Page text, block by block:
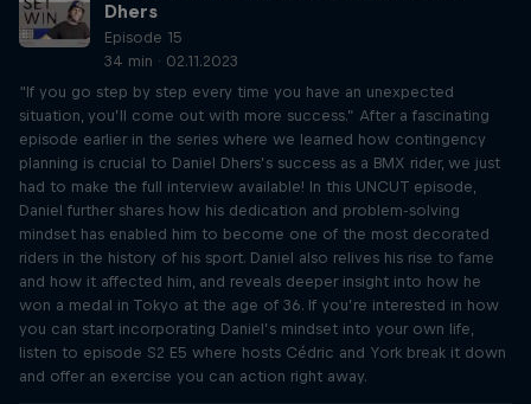
Dhers
Episode 15
34 min · 02.11.2023
“If you go step by step every time you have an unexpected
situation, you’ll come out with more success.” After a fascinating
episode earlier in the series where we learned how contingency
planning is crucial to Daniel Dhers’s success as a BMX rider, we just
had to make the full interview available! In this UNCUT episode,
Daniel further shares how his dedication and problem-solving
mindset has enabled him to become one of the most decorated
riders in the history of his sport. Daniel also relives his rise to fame
and how it affected him, and reveals deeper insight into how he
won a medal in Tokyo at the age of 36. If you’re interested in how
you can start incorporating Daniel’s mindset into your own life,
listen to episode S2 E5 where hosts Cédric and York break it down
and offer an exercise you can action right away.